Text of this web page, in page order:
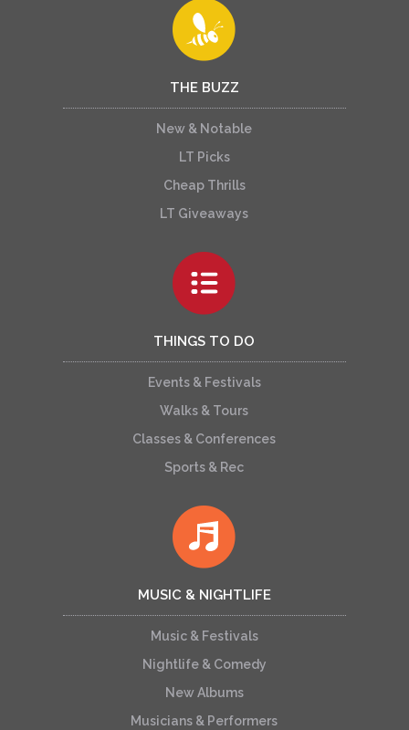
THE BUZZ
New & Notable
LT Picks
Cheap Thrills
LT Giveaways
THINGS TO DO
Events & Festivals
Walks & Tours
Classes & Conferences
Sports & Rec
MUSIC & NIGHTLIFE
Music & Festivals
Nightlife & Comedy
New Albums
Musicians & Performers